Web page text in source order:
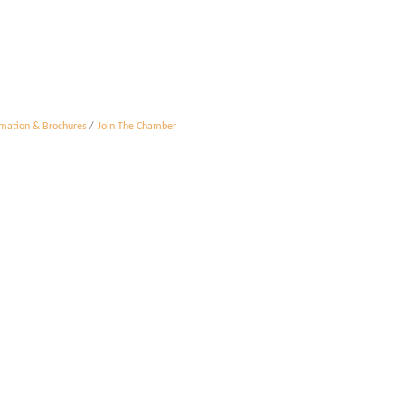
& Brochures Join The Chamber